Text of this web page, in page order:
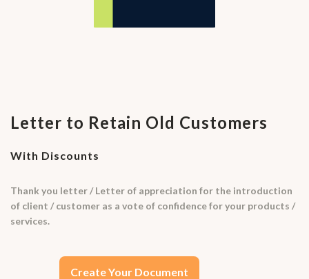
Letter to Retain Old Customers
With Discounts
Thank you letter / Letter of appreciation for the introduction
of client / customer as a vote of confidence for your products /
services.
Create Your Document